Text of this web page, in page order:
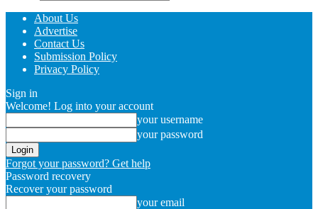
About Us
Advertise
Contact Us
Submission Policy
Privacy Policy
Sign in
Welcome! Log into your account
your username
your password
Forgot your password? Get help
Password recovery
Recover your password
your email